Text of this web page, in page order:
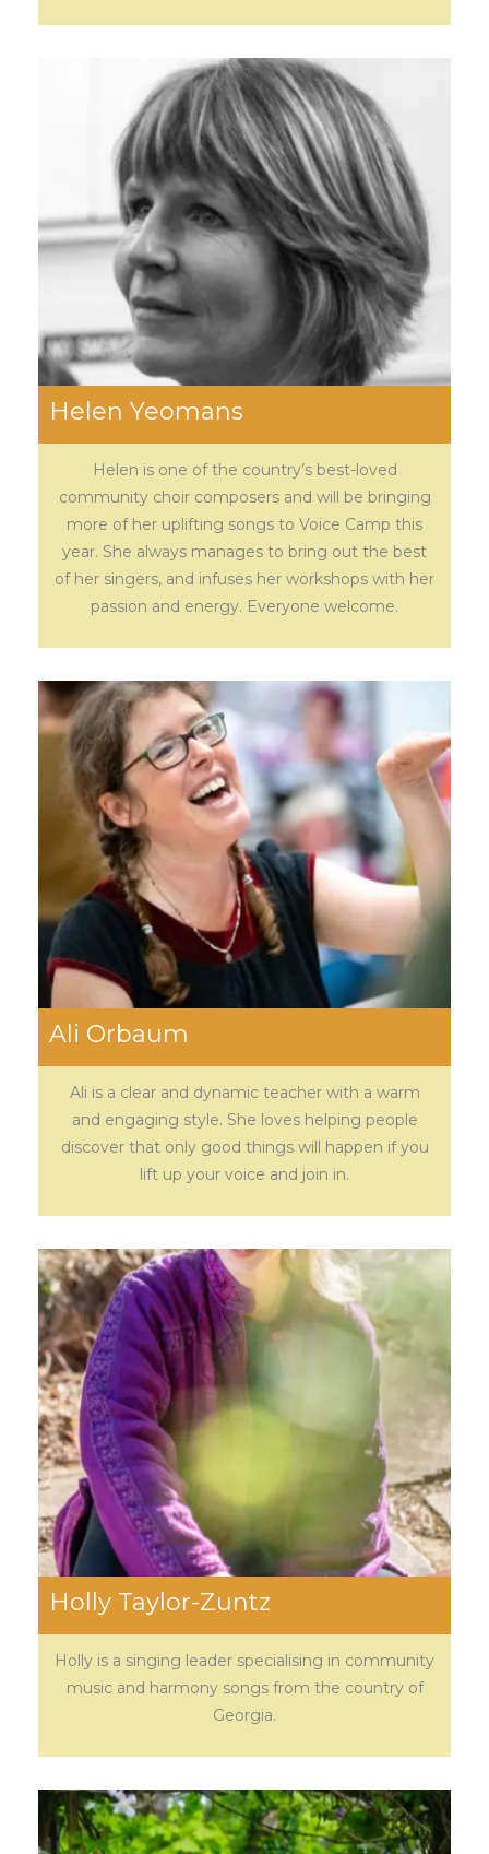
Helen Yeomans
Helen is one of the country’s best-loved
community choir composers and will be bringing
more of her uplifting songs to Voice Camp this
year. She always manages to bring out the best
of her singers, and infuses her workshops with her
passion and energy. Everyone welcome.
Ali Orbaum
Ali is a clear and dynamic teacher with a warm
and engaging style. She loves helping people
discover that only good things will happen if you
lift up your voice and join in.
Holly Taylor-Zuntz
Holly is a singing leader specialising in community
music and harmony songs from the country of
Georgia.